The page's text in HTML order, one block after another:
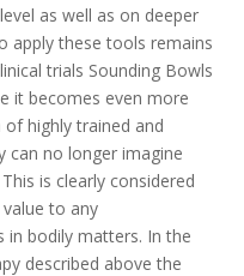
as well as on deeper
apply these tools remains
trials Sounding Bowls
it becomes even more
highly trained and
can no longer imagine
is clearly considered
to any
in bodily matters. In the
described above the